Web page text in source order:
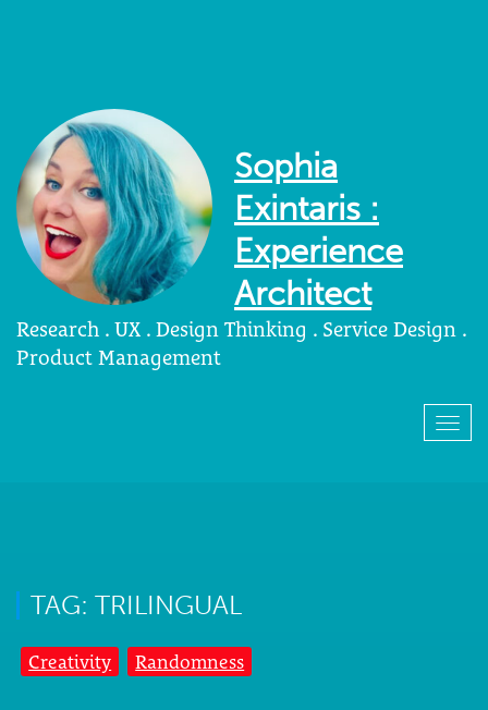
Sophia
Exintaris :
Experience
Architect
Research . UX . Design Thinking . Service Design .
Product Management
TAG: TRILINGUAL
Creativity Randomness